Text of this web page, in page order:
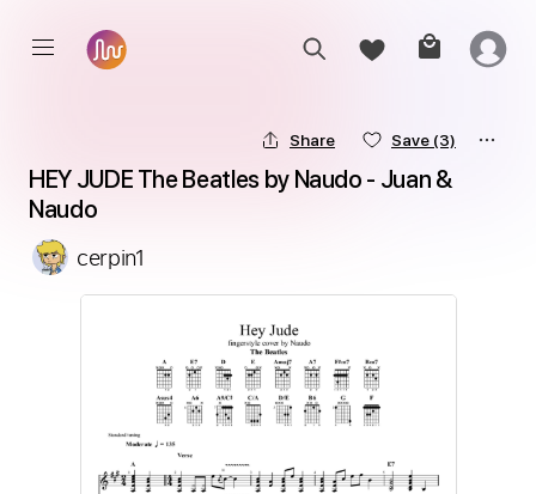
Share Save (3)
HEY JUDE The Beatles by Naudo - Juan &
Naudo
cerpin1